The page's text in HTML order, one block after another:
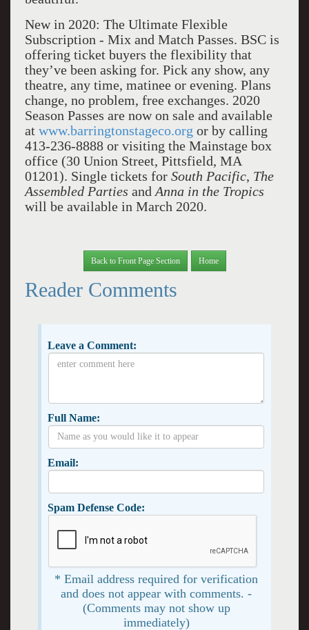
New in 2020: The Ultimate Flexible
Subscription - Mix and Match Passes. BSC is
offering ticket buyers the flexibility that
they’ve been asking for. Pick any show, any
theatre, any time, matinee or evening. Plans
change, no problem, free exchanges. 2020
Season Passes are now on sale and available
at www.barringtonstageco.org or by calling
413-236-8888 or visiting the Mainstage box
office (30 Union Street, Pittsfield, MA
01201). Single tickets for South Pacific, The
Assembled Parties and Anna in the Tropics
will be available in March 2020.
Back to Front Page Section Home
Reader Comments
Leave a Comment:
Full Name:
Email:
Spam Defense Code:
* Email address required for verification
and does not appear with comments. -
(Comments may not show up
immediately)